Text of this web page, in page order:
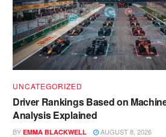
UNCATEGORIZED
Driver Rankings Based on
Analysis Explained
BY EMMA BLACKWELL AUGUST 8, 2026